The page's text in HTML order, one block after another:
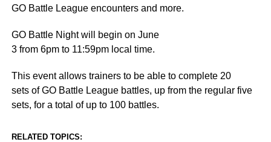
GO Battle League encounters and more.
GO Battle Night will begin on June
3 from 6pm to 11:59pm local time.
This event allows trainers to be able to complete 20
sets of GO Battle League battles, up from the regular five
sets, for a total of up to 100 battles.
RELATED TOPICS: